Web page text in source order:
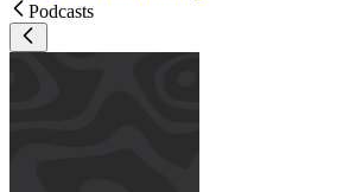
Podcasts